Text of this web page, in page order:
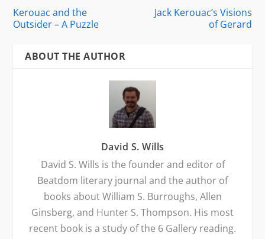
Kerouac and the
Outsider – A Puzzle
Jack Kerouac’s Visions
of Gerard
ABOUT THE AUTHOR
David S. Wills
David S. Wills is the founder and editor of
Beatdom literary journal and the author of
books about William S. Burroughs, Allen
Ginsberg, and Hunter S. Thompson. His most
recent book is a study of the 6 Gallery reading.